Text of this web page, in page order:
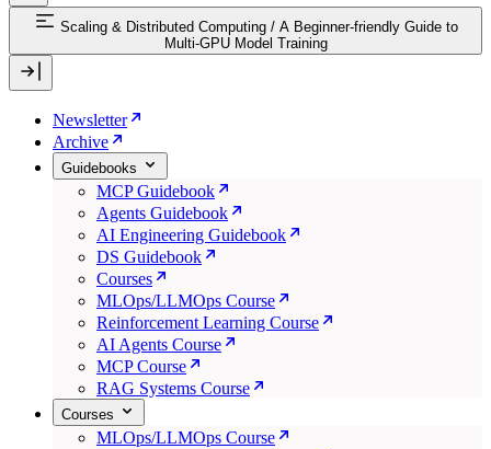
Scaling & Distributed Computing / A Beginner-friendly Guide to
Multi-GPU Model Training
Newsletter
Archive
Guidebooks
MCP Guidebook
Agents Guidebook
AI Engineering Guidebook
DS Guidebook
Courses
MLOps/LLMOps Course
Reinforcement Learning Course
AI Agents Course
MCP Course
RAG Systems Course
Courses
MLOps/LLMOps Course